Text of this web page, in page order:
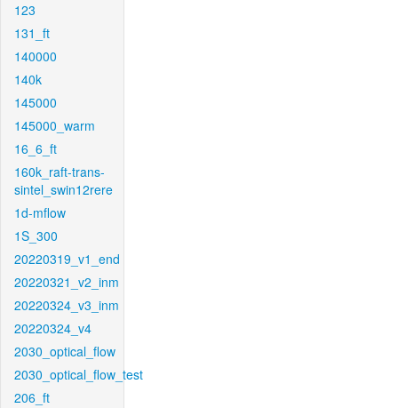
123
131_ft
140000
140k
145000
145000_warm
16_6_ft
160k_raft-trans-
sintel_swin12rere
1d-mflow
1S_300
20220319_v1_end
20220321_v2_inm
20220324_v3_inm
20220324_v4
2030_optical_flow
2030_optical_flow_test
206_ft